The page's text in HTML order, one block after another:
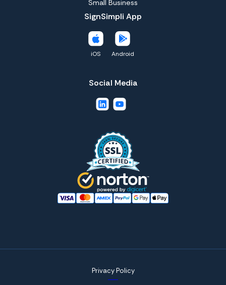
Small Business
SignSimpli App
iOS Android
Social Media
Privacy Policy